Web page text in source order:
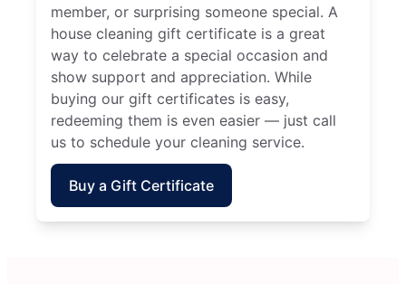
member, or surprising someone special. A
house cleaning gift certificate is a great
way to celebrate a special occasion and
show support and appreciation. While
buying our gift certificates is easy,
redeeming them is even easier — just call
us to schedule your cleaning service.
Buy a Gift Certificate